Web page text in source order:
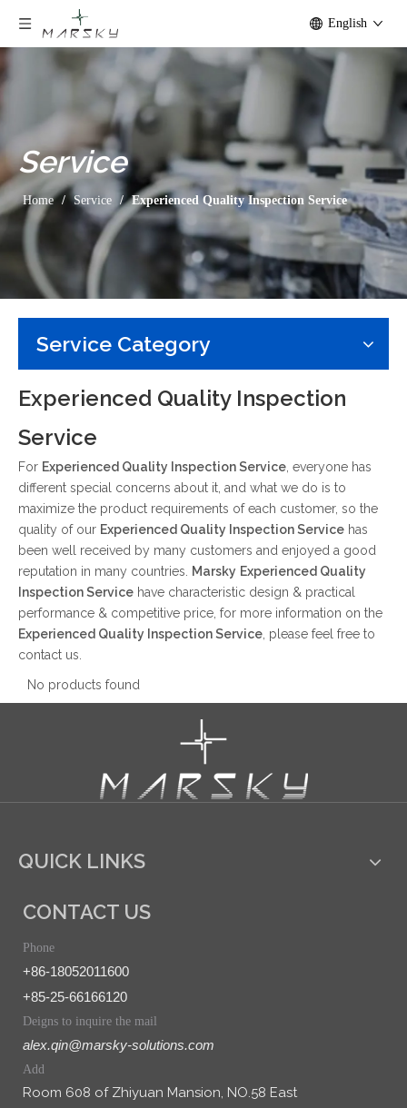
English
Service
Home / Service / Experienced Quality Inspection Service
Service Category
Experienced Quality Inspection
Service
For Experienced Quality Inspection Service , everyone has
different special concerns about it, and what we do is to
maximize the product requirements of each customer, so the
quality of our Experienced Quality Inspection Service has
been well received by many customers and enjoyed a good
reputation in many countries.
Marsky Experienced Quality
Inspection Service have characteristic design & practical
performance & competitive price, for more information on the
Experienced Quality Inspection Service , please feel free to
contact us.
No products found
QUICK LINKS
CONTACT US
Phone
+86-18052011600
+85-25-66166120
Deigns to inquire the mail
alex.qin@marsky-solutions.com
Add
Room 608 of Zhiyuan Mansion, NO.58 East